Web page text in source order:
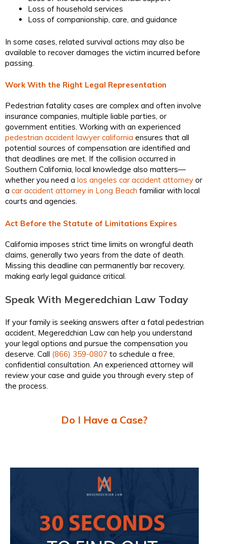
Loss of household services
Loss of companionship, care, and guidance
In some cases, related survival actions may also be
available to recover damages the victim incurred before
passing.
Work With the Right Legal Representation
Pedestrian fatality cases are complex and often involve
insurance companies, multiple liable parties, or
government entities. Working with an experienced
pedestrian accident lawyer california ensures that all
potential sources of compensation are identified and
that deadlines are met. If the collision occurred in
Southern California, local knowledge also matters—
whether you need a los angeles car accident attorney or
a car accident attorney in Long Beach familiar with local
courts and agencies.
Act Before the Statute of Limitations Expires
California imposes strict time limits on wrongful death
claims, generally two years from the date of death.
Missing this deadline can permanently bar recovery,
making early legal guidance critical.
Speak With Megeredchian Law Today
If your family is seeking answers after a fatal pedestrian
accident, Megeredchian Law can help you understand
your legal options and pursue the compensation you
deserve. Call (866) 359-0807 to schedule a free,
confidential consultation. An experienced attorney will
review your case and guide you through every step of
the process.
Do I Have a Case?